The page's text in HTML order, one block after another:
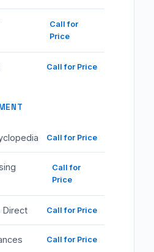
Call for
Price
Call for Price
Call for Price
Call for
Price
Direct Call for Price
Call for Price